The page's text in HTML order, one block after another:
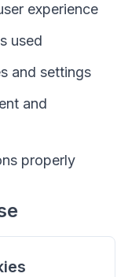
experience
used
and settings
and
properly